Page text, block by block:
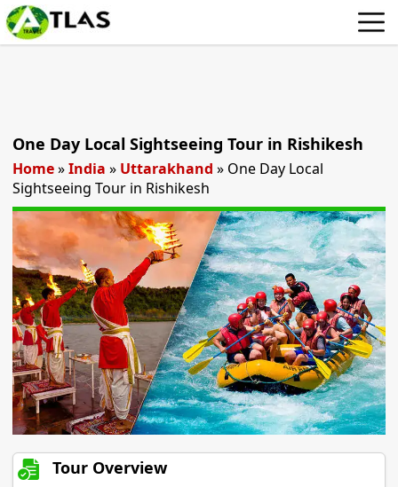
One Day Local Sightseeing Tour in Rishikesh
Home»India » Uttarakhand » One Day Local
Sightseeing Tour in Rishikesh
Tour Overview